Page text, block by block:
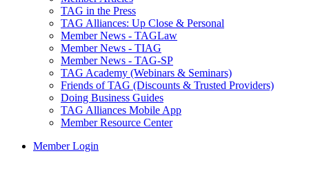
TAG in the Press
TAG Alliances: Up Close & Personal
Member News - TAGLaw
Member News - TIAG
Member News - TAG-SP
TAG Academy (Webinars & Seminars)
Friends of TAG (Discounts & Trusted Providers)
Doing Business Guides
TAG Alliances Mobile App
Member Resource Center
Member Login